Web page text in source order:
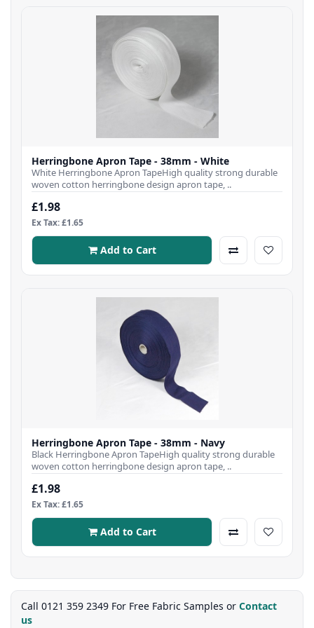
Herringbone Apron Tape - 38mm - White
White Herringbone Apron TapeHigh quality strong durable
woven cotton herringbone design apron tape, ..
£1.98
Ex Tax: £1.65
Add to Cart
Herringbone Apron Tape - 38mm - Navy
Black Herringbone Apron TapeHigh quality strong durable
woven cotton herringbone design apron tape, ..
£1.98
Ex Tax: £1.65
Add to Cart
Call 0121 359 2349 For Free Fabric Samples or Contact
us